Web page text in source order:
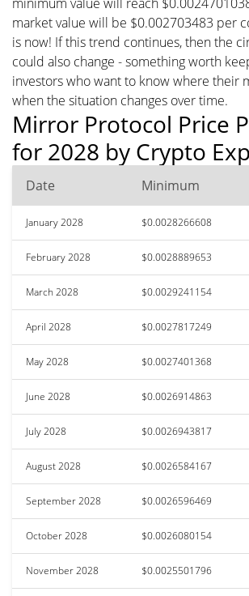
market value will be $0.002703483 per
is now! If this trend continues, then the
could also change - something worth
investors who want to know where their
when the situation changes over time.
Mirror Protocol Price
for 2028 by Crypto
Date Minimum
January 2028 $0.0028266608
February 2028 $0.0028889653
March 2028 $0.0029241154
April 2028 $0.0027817249
May 2028 $0.0027401368
June 2028 $0.0026914863
July 2028 $0.0026943817
August 2028 $0.0026584167
September 2028 $0.0026596469
October 2028 $0.0026080154
November 2028 $0.0025501796